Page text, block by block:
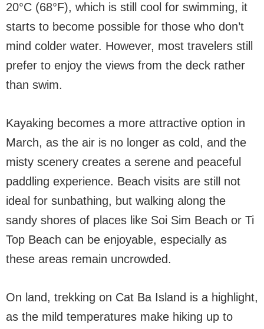
20°C (68°F), which is still cool for swimming, it
starts to become possible for those who don’t
mind colder water. However, most travelers still
prefer to enjoy the views from the deck rather
than swim.
Kayaking becomes a more attractive option in
March, as the air is no longer as cold, and the
misty scenery creates a serene and peaceful
paddling experience. Beach visits are still not
ideal for sunbathing, but walking along the
sandy shores of places like Soi Sim Beach or Ti
Top Beach can be enjoyable, especially as
these areas remain uncrowded.
On land, trekking on Cat Ba Island is a highlight,
as the mild temperatures make hiking up to